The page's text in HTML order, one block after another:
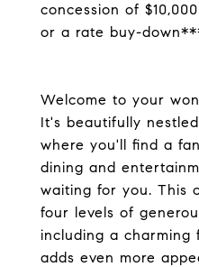
concession of
or a rate buy-
Welcome to your
It's beautifully
where you'll find a
dining and
waiting for you. This
four levels of
including a charming
adds even more